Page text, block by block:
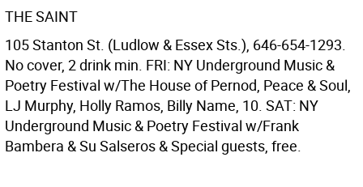
THE SAINT
105 Stanton St. (Ludlow & Essex Sts.), 646-654-1293.
No cover, 2 drink min. FRI: NY Underground Music &
Poetry Festival w/The House of Pernod, Peace & Soul,
LJ Murphy, Holly Ramos, Billy Name, 10. SAT: NY
Underground Music & Poetry Festival w/Frank
Bambera & Su Salseros & Special guests, free.